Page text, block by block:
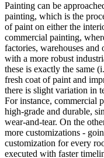
Painting can be
painting, which is the
of paint on either the
commercial painting,
factories, warehouses and
with a more robust
these is exactly the same
fresh coat of paint and
there is slight variation in
For instance, commercial
high-grade and durable,
wear-and-tear. On the
more customizations -
customization for every
executed with faster